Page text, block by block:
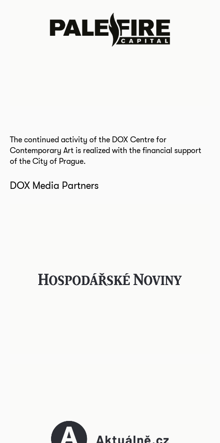
The continued activity of the DOX Centre for
Contemporary Art is realized with the financial support
of the City of Prague.
DOX Media Partners